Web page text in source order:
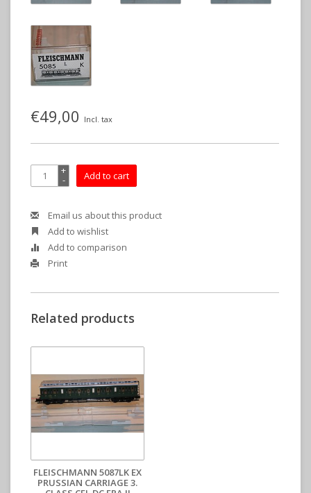
€49,00 Incl. tax
+
- Add to cart
Email us about this product
Add to wishlist
Add to comparison
Print
Related products
FLEISCHMANN 5087LK EX
PRUSSIAN CARRIAGE 3.